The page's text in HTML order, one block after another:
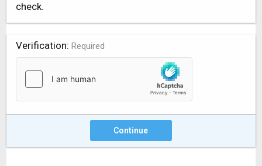
check.
Verification Required
Continue